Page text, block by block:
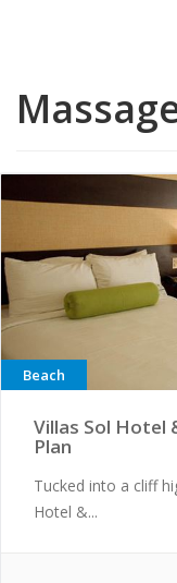
Beach
Villas Sol Hotel
Plan
Tucked into a cliff
Hotel &...